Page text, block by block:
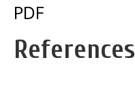
PDF
References